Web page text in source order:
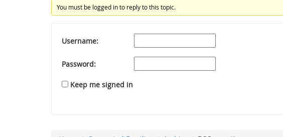
You must be logged in to reply to this topic.
Username:
Password:
Keep me signed in